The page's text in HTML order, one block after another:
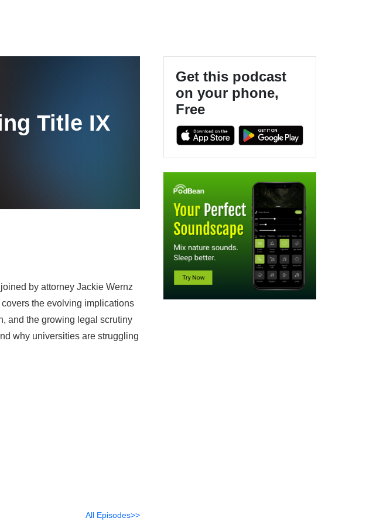
Title IX
by attorney Jackie Wernz
the evolving implications
and the growing legal scrutiny
why universities are struggling
All Episodes>>
Get this podcast
on your phone,
Free